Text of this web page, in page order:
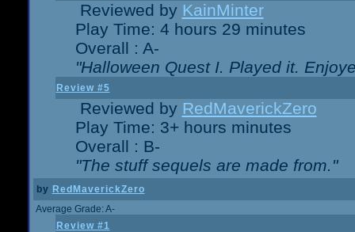
Reviewed by KainMinter
Play Time: 4 hours 29 minutes
Overall : A-
"Halloween Quest I. Played it.
Review #5
Reviewed by RedMaverickZero
Play Time: 3+ hours minutes
Overall : B-
"The stuff sequels are made from."
by RedMaverickZero
Average Grade: A-
Review #1